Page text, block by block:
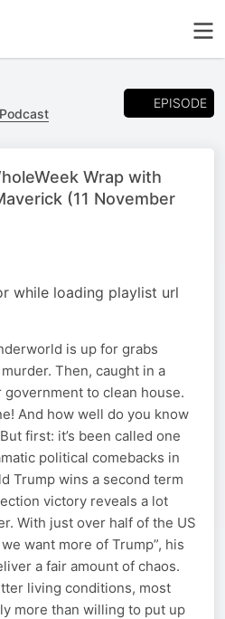
EPISODE
Wrap with
(11 November
while loading playlist url
is up for grabs
Then, caught in a
government to clean house.
And how well do you know
first: it’s been called one
political comebacks in
Trump wins a second term
victory reveals a lot
With just over half of the US
want more of Trump”, his
a fair amount of chaos.
living conditions, most
more than willing to put up